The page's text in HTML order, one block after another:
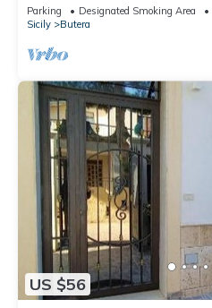
Parking Designated Smoking Area
Sicily
Butera
US $56